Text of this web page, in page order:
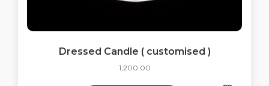
Dressed Candle ( customised )
1,200.00